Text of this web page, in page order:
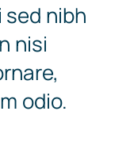
nibh
nisi
odio.